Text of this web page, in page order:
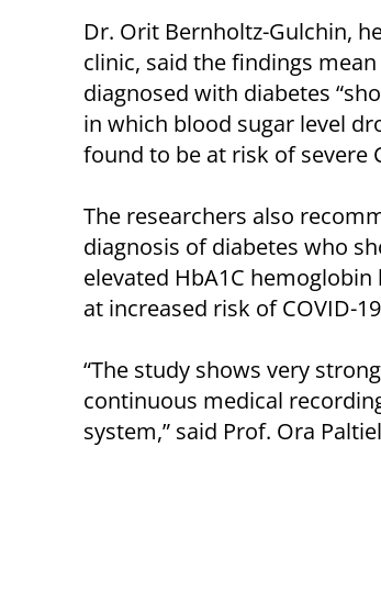
Dr. Orit Bernholtz-Gulchin,
clinic, said the findings
diagnosed with diabetes
in which blood sugar level
found to be at risk of severe
The researchers also
diagnosis of diabetes who
elevated HbA1C
at increased risk of COVID-
“The study shows very
continuous medical
system,” said Prof. Ora